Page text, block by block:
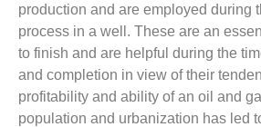
production and are employed during
process in a well. These are an
to finish and are helpful during the
and completion in view of their
profitability and ability of an oil and
population and urbanization has led